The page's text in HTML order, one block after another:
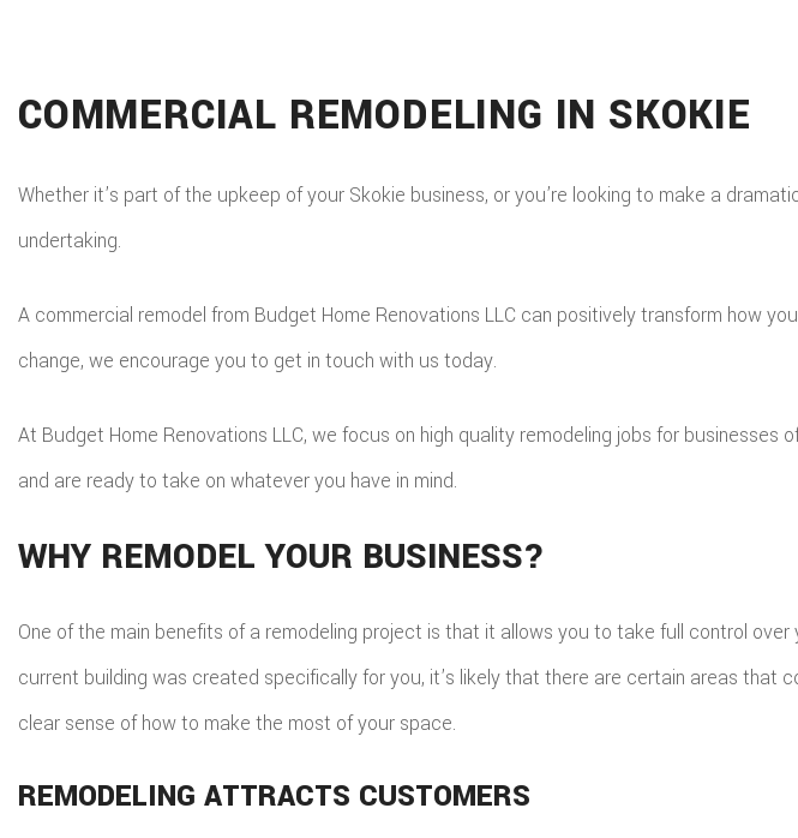
GUTTER INSTALLATION
TILE ROOFING
ROOF RESTORATION
EV CHARGER INSTALLATION
COMMERCIAL REMODELING IN SKOKIE
Whether it’s part of the upkeep of your Skokie business, or you’re looking to make a
undertaking.
A commercial remodel from Budget Home Renovations LLC can positively transform how
change, we encourage you to get in touch with us today.
At Budget Home Renovations LLC, we focus on high quality remodeling jobs for
and are ready to take on whatever you have in mind.
WHY REMODEL YOUR BUSINESS?
One of the main benefits of a remodeling project is that it allows you to take full control
current building was created specifically for you, it’s likely that there are certain areas
clear sense of how to make the most of your space.
REMODELING ATTRACTS CUSTOMERS